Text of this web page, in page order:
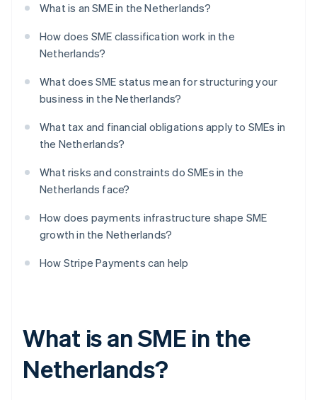
What is an SME in the Netherlands?
How does SME classification work in the
Netherlands?
What does SME status mean for structuring your
business in the Netherlands?
What tax and financial obligations apply to SMEs in
the Netherlands?
What risks and constraints do SMEs in the
Netherlands face?
How does payments infrastructure shape SME
growth in the Netherlands?
How Stripe Payments can help
What is an SME in the
Netherlands?